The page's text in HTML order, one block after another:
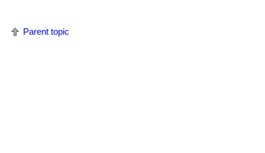
Parent topic